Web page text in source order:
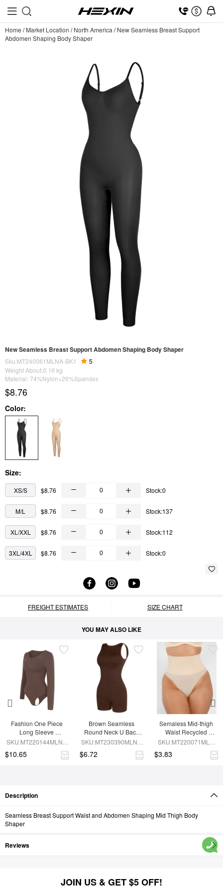
Home /Market Location /North America /New Seamless Breast Support
Abdomen Shaping Body Shaper
New Seamless Breast Support Abdomen Shaping Body Shaper
Sku:MT240061MLNA-BK1
5
Weight About:0.16 kg
Material: 74%Nylon+26%Spandex
$8.76
Color:
Size:
XS/S $8.76 Stock:0
M/L $8.76 Stock:137
XL/XXL $8.76 Stock:112
3XL/4XL $8.76 Stock:0
FREIGHT ESTIMATES SIZE CHART
YOU MAY ALSO LIKE
Fashion One Piece
Long Sleeve
Shapewear Bodysuit
SKU:MT220144MLNA-
$10.65
Brown Seamless
Round Neck U Back
Shape Shapewear
SKU:MT230390MLNA-
$6.72
Semaless Mid-thigh
Waist Recycled
Seamless Shorts
SKU:MT220071MLN-
$3.83
Description
Seamless Breast Support Waist and Abdomen Shaping Mid Thigh Body
Shaper
Reviews
JOIN US & GET $5 OFF!